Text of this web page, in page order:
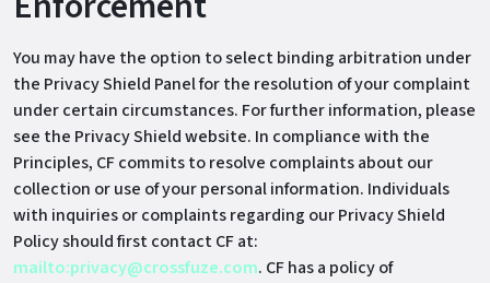
You may have the option to select binding arbitration under
the Privacy Shield Panel for the resolution of your complaint
under certain circumstances. For further information, please
see the Privacy Shield website. In compliance with the
Principles, CF commits to resolve complaints about our
collection or use of your personal information. Individuals
with inquiries or complaints regarding our Privacy Shield
Policy should first contact CF at:
mailto:privacy@crossfuze.com. CF has a policy of